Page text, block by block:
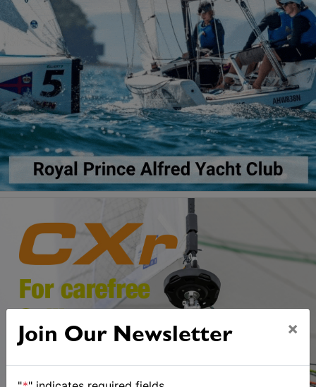
Join Our Newsletter ×